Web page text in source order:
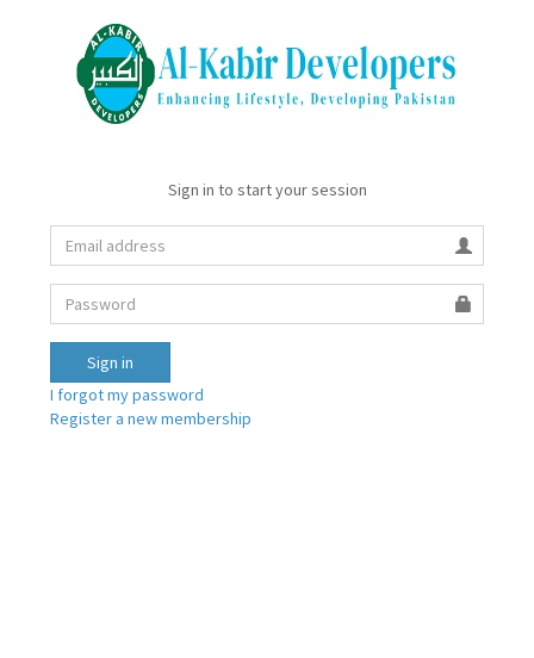
Sign in to start your session
Sign in
I forgot my password
Register a new membership